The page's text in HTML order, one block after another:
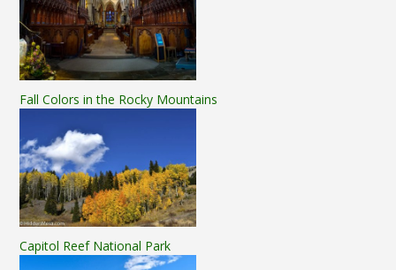
Fall Colors in the Rocky Mountains
Capitol Reef National Park